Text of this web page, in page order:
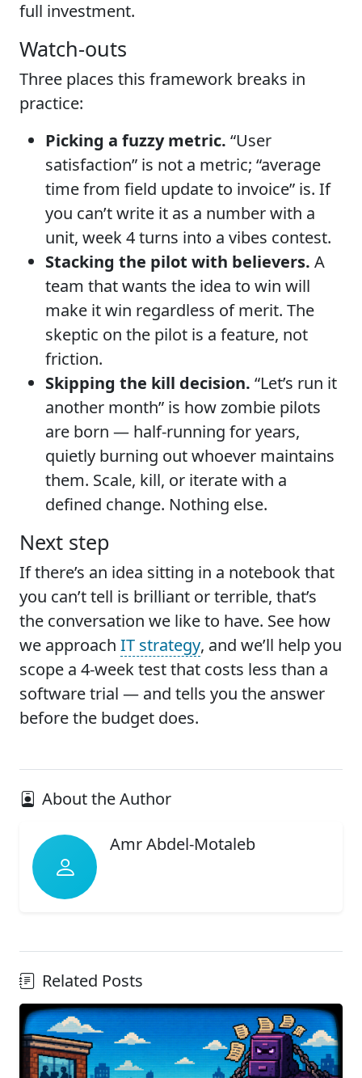
full investment.
Watch-outs
Three places this framework breaks in
practice:
Picking a fuzzy metric. “User
satisfaction” is not a metric; “average
time from field update to invoice” is. If
you can’t write it as a number with a
unit, week 4 turns into a vibes contest.
Stacking the pilot with believers. A
team that wants the idea to win will
make it win regardless of merit. The
skeptic on the pilot is a feature, not
friction.
Skipping the kill decision. “Let’s run it
another month” is how zombie pilots
are born — half-running for years,
quietly burning out whoever maintains
them. Scale, kill, or iterate with a
defined change. Nothing else.
Next step
If there’s an idea sitting in a notebook that
you can’t tell is brilliant or terrible, that’s
the conversation we like to have. See how
we approach IT strategy, and we’ll help you
scope a 4-week test that costs less than a
software trial — and tells you the answer
before the budget does.
About the Author
Amr Abdel-Motaleb
Related Posts